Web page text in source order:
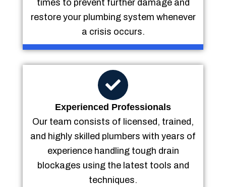
times to prevent further damage and
restore your plumbing system whenever
a crisis occurs.
Experienced Professionals
Our team consists of licensed, trained,
and highly skilled plumbers with years of
experience handling tough drain
blockages using the latest tools and
techniques.